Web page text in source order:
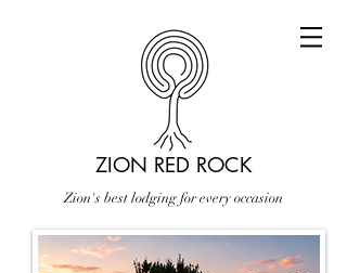
ZION RED ROCK
Zion's best lodging for every occasion